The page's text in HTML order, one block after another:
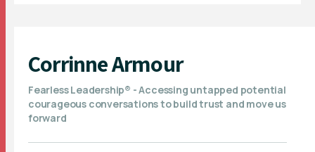
Corrinne Armour
Fearless Leadership® - Accessing untapped potential
courageous conversations to build trust and move us
forward